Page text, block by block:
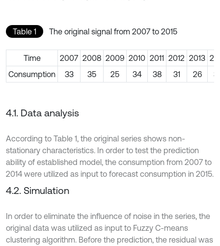
Table 1 The original signal from 2007 to 2015
Time 2007 2008 2009 2010 2011 2012 2013
Consumption
33 35 25 34 38 31 26
4.1. Data analysis
According to Table 1, the original series shows non-
stationary characteristics. In order to test the prediction
ability of established model, the consumption from 2007 to
2014 were utilized as input to forecast consumption in 2015.
4.2. Simulation
In order to eliminate the influence of noise in the series, the
original data was utilized as input to Fuzzy C-means
clustering algorithm. Before the prediction, the residual was